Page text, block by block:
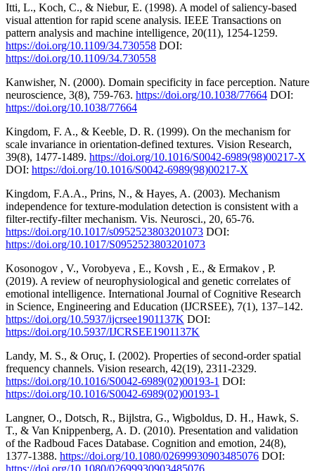
Itti, L., Koch, C., & Niebur, E. (1998). A model of saliency-based
visual attention for rapid scene analysis. IEEE Transactions on
pattern analysis and machine intelligence, 20(11), 1254-1259.
https://doi.org/10.1109/34.730558 DOI:
https://doi.org/10.1109/34.730558
Kanwisher, N. (2000). Domain specificity in face perception. Nature
neuroscience, 3(8), 759-763. https://doi.org/10.1038/77664 DOI:
https://doi.org/10.1038/77664
Kingdom, F. A., & Keeble, D. R. (1999). On the mechanism for
scale invariance in orientation-defined textures. Vision Research,
39(8), 1477-1489. https://doi.org/10.1016/S0042-6989(98)00217-X
DOI: https://doi.org/10.1016/S0042-6989(98)00217-X
Kingdom, F.A.A., Prins, N., & Hayes, A. (2003). Mechanism
independence for texture-modulation detection is consistent with a
filter-rectify-filter mechanism. Vis. Neurosci., 20, 65-76.
https://doi.org/10.1017/s0952523803201073 DOI:
https://doi.org/10.1017/S0952523803201073
Kosonogov , V., Vorobyeva , E., Kovsh , E., & Ermakov , P.
(2019). A review of neurophysiological and genetic correlates of
emotional intelligence. International Journal of Cognitive Research
in Science, Engineering and Education (IJCRSEE), 7(1), 137–142.
https://doi.org/10.5937/ijcrsee1901137K DOI:
https://doi.org/10.5937/IJCRSEE1901137K
Landy, M. S., & Oruç, I. (2002). Properties of second-order spatial
frequency channels. Vision research, 42(19), 2311-2329.
https://doi.org/10.1016/S0042-6989(02)00193-1 DOI:
https://doi.org/10.1016/S0042-6989(02)00193-1
Langner, O., Dotsch, R., Bijlstra, G., Wigboldus, D. H., Hawk, S.
T., & Van Knippenberg, A. D. (2010). Presentation and validation
of the Radboud Faces Database. Cognition and emotion, 24(8),
1377-1388. https://doi.org/10.1080/02699930903485076 DOI:
https://doi.org/10.1080/02699930903485076